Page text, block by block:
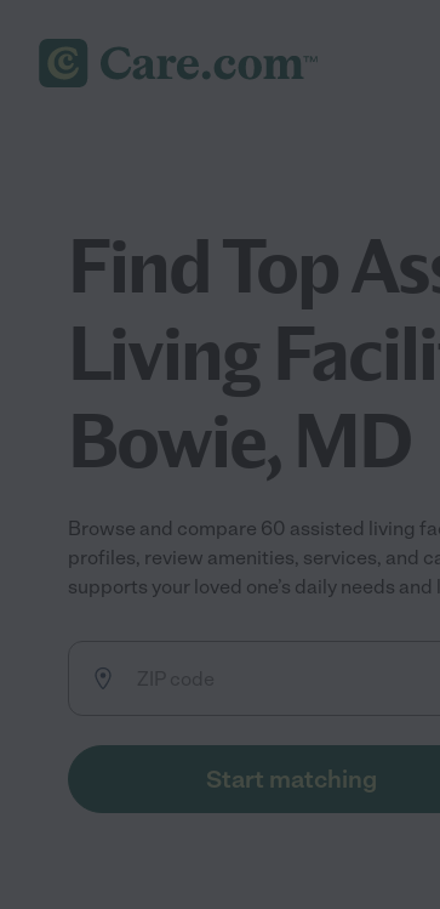
Find Top
Living
Bowie, MD
Browse and compare 60 assisted living
profiles, review amenities, services, and
supports your loved one’s daily needs and
Start matching